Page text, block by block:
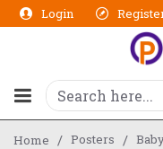
Login
Home Posters